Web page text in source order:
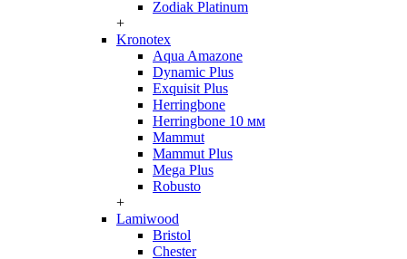
Zodiak Platinum
+
Kronotex
Aqua Amazone
Dynamic Plus
Exquisit Plus
Herringbone
Herringbone 10 мм
Mammut
Mammut Plus
Mega Plus
Robusto
+
Lamiwood
Bristol
Chester